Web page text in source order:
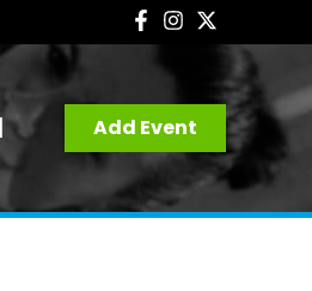
Add Event